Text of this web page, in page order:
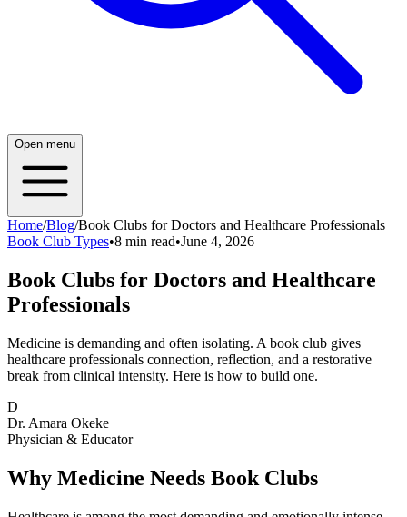
Open menu
Home/Blog/Book Clubs for Doctors and Healthcare Professionals
Book Club Types•8 min read•June 4, 2026
Book Clubs for Doctors and Healthcare
Professionals
Medicine is demanding and often isolating. A book club gives
healthcare professionals connection, reflection, and a restorative
break from clinical intensity. Here is how to build one.
D
Dr. Amara Okeke
Physician & Educator
Why Medicine Needs Book Clubs